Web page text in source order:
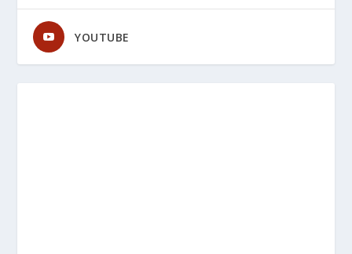
YOUTUBE